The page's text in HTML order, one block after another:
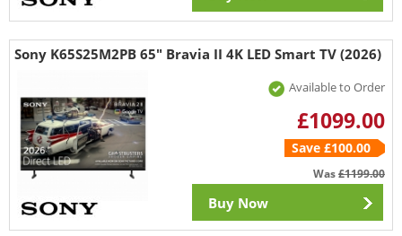
Sony K65S25M2PB 65" Bravia II 4K LED Smart TV (2026)
Available to Order
£1099.00
Save £100.00
Was£1199.00
Buy Now